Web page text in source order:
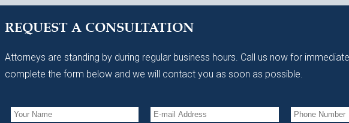
REQUEST A CONSULTATION
Attorneys are standing by during regular business hours. Call us now for
complete the form below and we will contact you as soon as possible.